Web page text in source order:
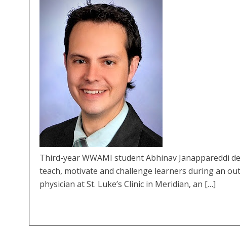
Third-year WWAMI student Abhinav Janappareddi
teach, motivate and challenge learners during an
physician at St. Luke’s Clinic in Meridian, an […]